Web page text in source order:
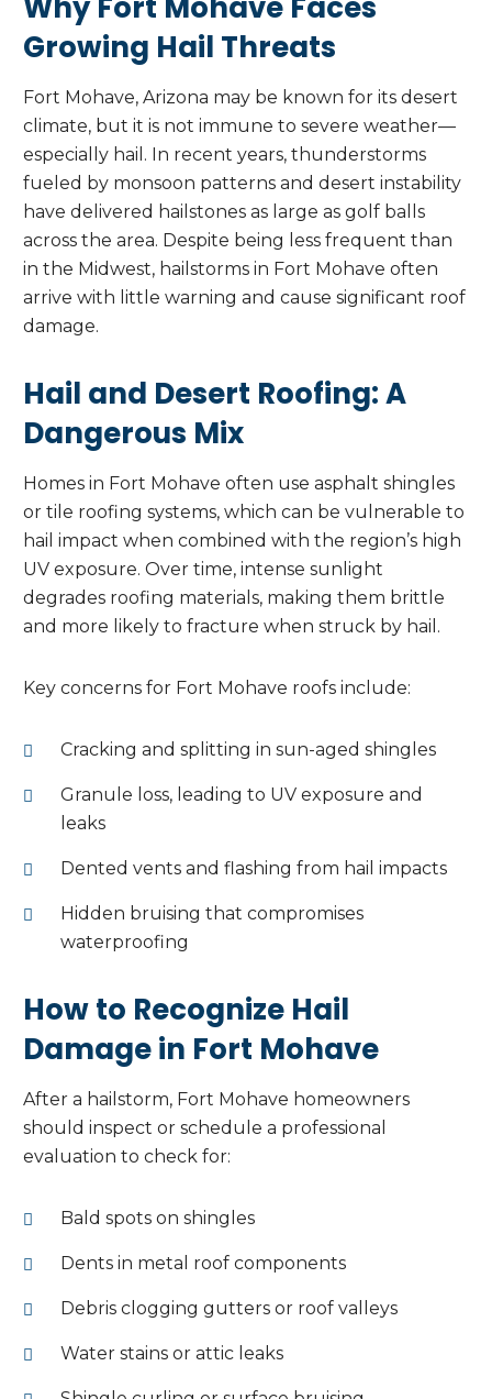
Why Fort Mohave Faces
Growing Hail Threats
Fort Mohave, Arizona may be known for its desert
climate, but it is not immune to severe weather—
especially hail. In recent years, thunderstorms
fueled by monsoon patterns and desert instability
have delivered hailstones as large as golf balls
across the area. Despite being less frequent than
in the Midwest, hailstorms in Fort Mohave often
arrive with little warning and cause significant roof
damage.
Hail and Desert Roofing: A
Dangerous Mix
Homes in Fort Mohave often use asphalt shingles
or tile roofing systems, which can be vulnerable to
hail impact when combined with the region’s high
UV exposure. Over time, intense sunlight
degrades roofing materials, making them brittle
and more likely to fracture when struck by hail.
Key concerns for Fort Mohave roofs include:
Cracking and splitting in sun-aged shingles
Granule loss, leading to UV exposure and
leaks
Dented vents and flashing from hail impacts
Hidden bruising that compromises
waterproofing
How to Recognize Hail
Damage in Fort Mohave
After a hailstorm, Fort Mohave homeowners
should inspect or schedule a professional
evaluation to check for:
Bald spots on shingles
Dents in metal roof components
Debris clogging gutters or roof valleys
Water stains or attic leaks